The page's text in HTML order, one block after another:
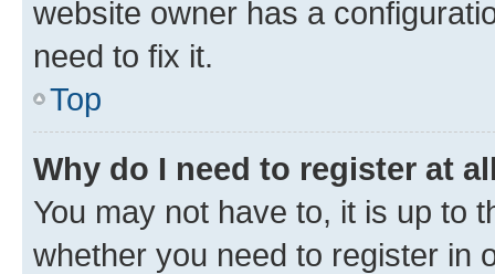
website owner has a
need to fix it.
Top
Why do I need to register at
You may not have to, it is up to
whether you need to register in